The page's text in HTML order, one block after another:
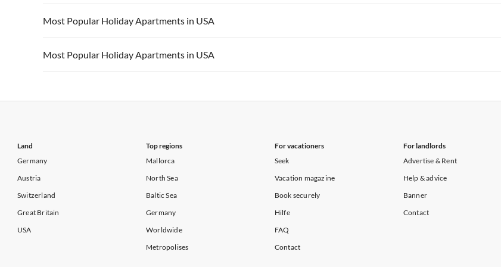
Vacation Apartments in California Vacation Apartments in Hawaii Vacation Apartments in Maine
Vacation Apartments in USA
Vacation Apartments in California Vacation Apartments in Hawaii Vacation Apartments in Maine
Most Popular Holiday Apartments in USA
Vacation Apartments in USA
Vacation Apartments in California Vacation Apartments in Hawaii Vacation Apartments in Maine
Most Popular Holiday Apartments in USA
Land
Germany
Austria
Switzerland
Great Britain
USA
Top regions
Mallorca
North Sea
Baltic Sea
Germany
Worldwide
Metropolises
For vacationers
Seek
Vacation magazine
Book securely
Hilfe
FAQ
Contact
For landlords
Advertise & Rent
Help & advice
Banner
Contact